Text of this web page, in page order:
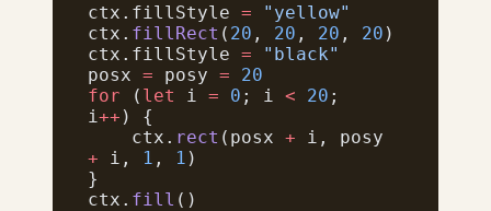
ctx.fillStyle = "yellow"
ctx. fillRect ( 20 , 20 , 20 , 20 )
ctx.fillStyle = "black"
posx = posy = 20
for ( let i = 0 ; i < 20 ;
i ++ ) {
    ctx.
rect (posx + i, posy
+ i, 1 , 1 )
}
ctx. fill ()